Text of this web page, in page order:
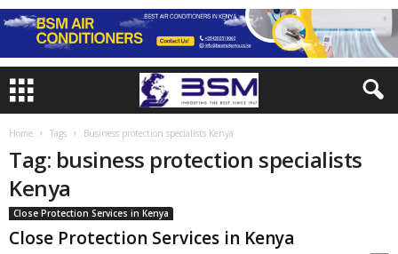
Home Tags Business protection specialists Kenya
Tag: business protection specialists
Kenya
Close Protection Services in Kenya
Close Protection Services in Kenya